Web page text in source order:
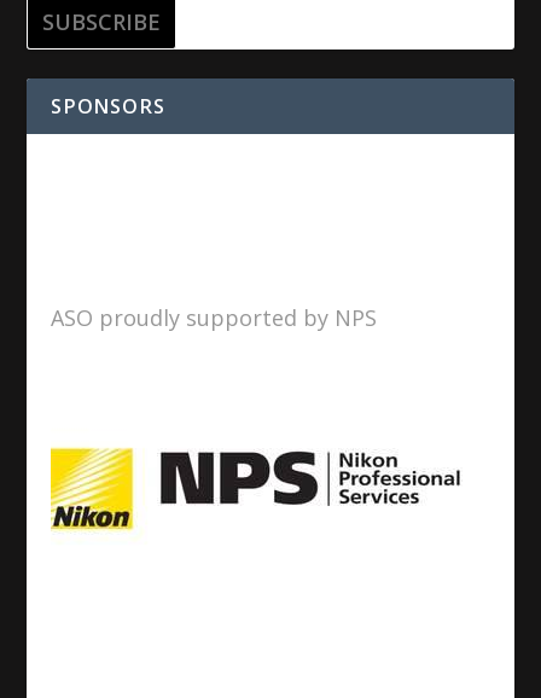
SPONSORS
ASO proudly supported by NPS